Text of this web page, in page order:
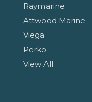
Raymarine
Attwood Marine
Viega
Perko
View All